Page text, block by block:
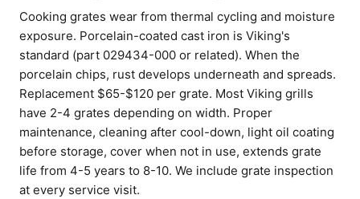
Cooking grates wear from thermal cycling and moisture
exposure. Porcelain-coated cast iron is Viking's
standard (part 029434-000 or related). When the
porcelain chips, rust develops underneath and spreads.
Replacement $65-$120 per grate. Most Viking grills
have 2-4 grates depending on width. Proper
maintenance, cleaning after cool-down, light oil coating
before storage, cover when not in use, extends grate
life from 4-5 years to 8-10. We include grate inspection
at every service visit.